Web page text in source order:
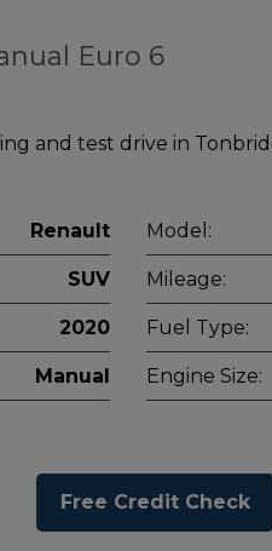
Euro 6
and test drive in
Renault Model:
SUV Mileage:
2020 Fuel Type:
Manual Engine Size:
Free Credit Check